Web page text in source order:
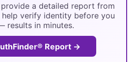
a detailed report from
verify identity before you
results in minutes.
Report →